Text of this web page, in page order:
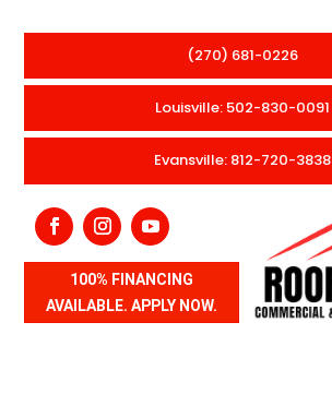
(270) 681-0226
Louisville: 502-830-0091
Evansville: 812-720-3838
100% FINANCING
AVAILABLE. APPLY NOW.